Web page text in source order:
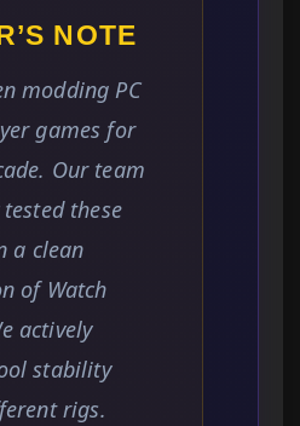
NOTE
modding PC
games for
Our team
these
a clean
of Watch
actively
stability
rigs.